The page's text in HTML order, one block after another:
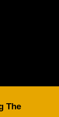
The